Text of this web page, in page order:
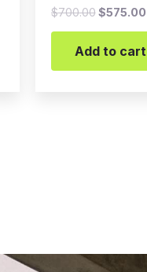
$700.00 $575.00
Add to cart